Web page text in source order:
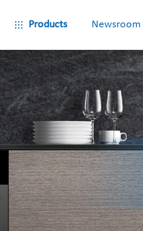
Products Newsroom